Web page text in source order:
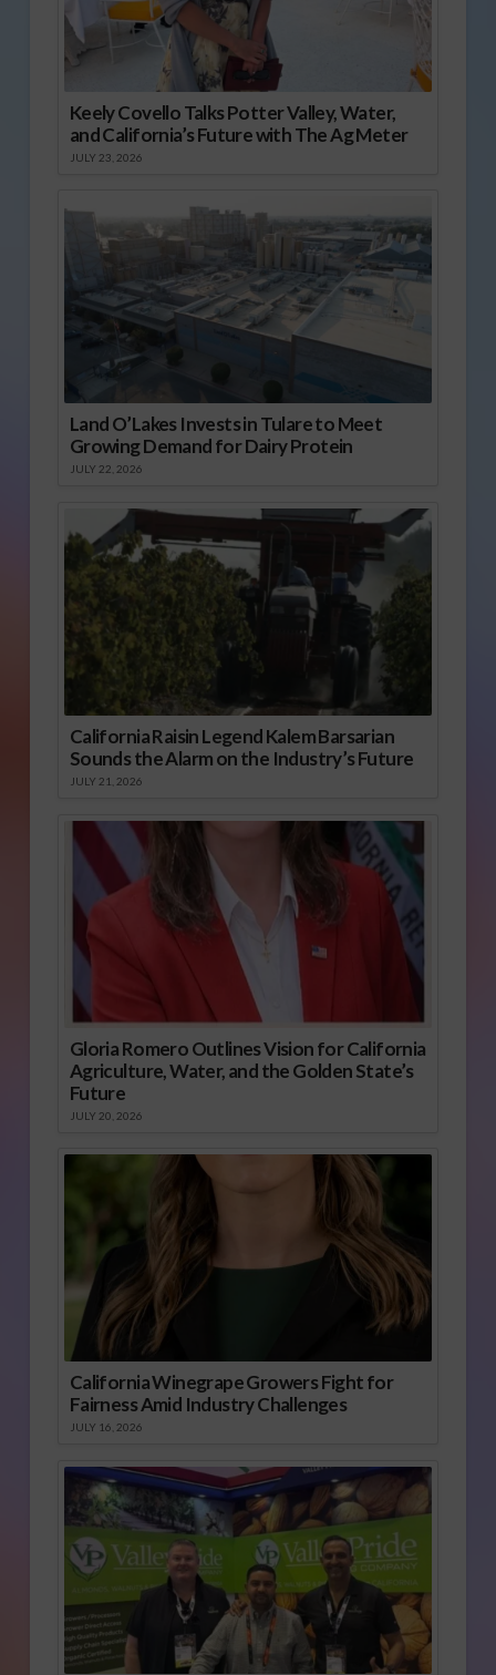
Keely Covello Talks Potter Valley, Water,
and California’s Future with The Ag Meter
JULY 23, 2026
Land O’Lakes Invests in Tulare to Meet
Growing Demand for Dairy Protein
JULY 22, 2026
California Raisin Legend Kalem Barsarian
Sounds the Alarm on the Industry’s Future
JULY 21, 2026
Gloria Romero Outlines Vision for California
Agriculture, Water, and the Golden State’s
Future
JULY 20, 2026
California Winegrape Growers Fight for
Fairness Amid Industry Challenges
JULY 16, 2026